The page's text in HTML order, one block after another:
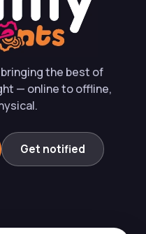
the best of
— online to offline,
Get notified